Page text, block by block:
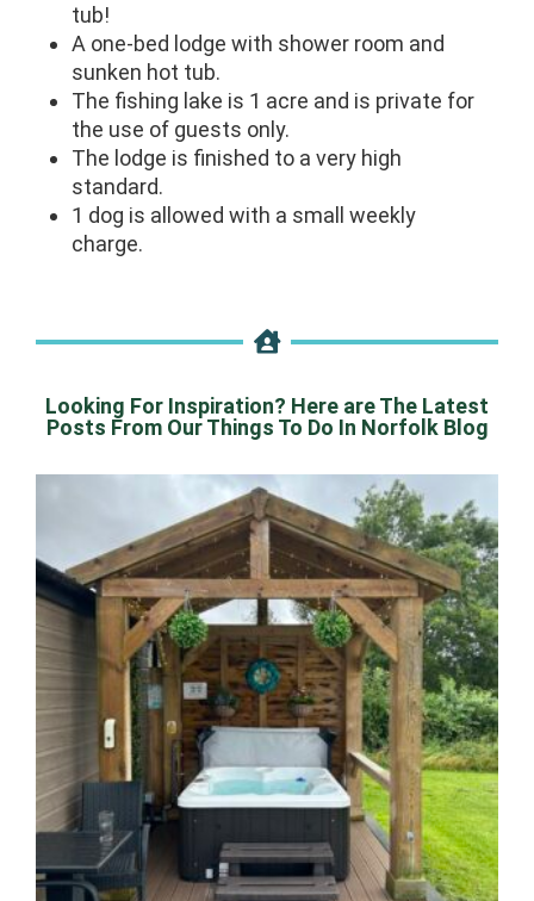
tub!
A one-bed lodge with shower room and
sunken hot tub.
The fishing lake is 1 acre and is private for
the use of guests only.
The lodge is finished to a very high
standard.
1 dog is allowed with a small weekly
charge.
Looking For Inspiration? Here are The Latest
Posts From Our Things To Do In Norfolk Blog